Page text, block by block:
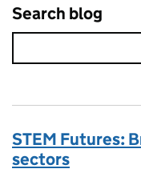
Search blog
STEM Futures:
sectors